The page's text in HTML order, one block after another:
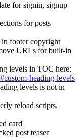
for signin, signup
for posts
footer copyright
URLs for built-in
levels in TOC here:
heading-levels
levels is not in
reload scripts,
card
post teaser